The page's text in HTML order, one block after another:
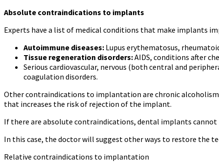
Absolute contraindications to implants
Experts have a list of medical conditions that make implants
Autoimmune diseases: Lupus erythematosus,
Tissue regeneration disorders:AIDS, conditions after
Serious cardiovascular, nervous (both central and
coagulation disorders.
Other contraindications to implantation are chronic
that increases the risk of rejection of the implant.
If there are absolute contraindications, dental implants cannot
In this case, the doctor will suggest other ways to restore the
Relative contraindications to implantation